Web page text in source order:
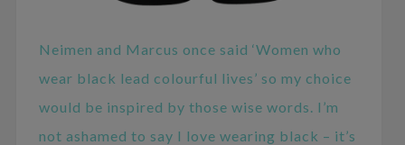
Neimen and Marcus once said ‘Women who
wear black lead colourful lives’ so my choice
would be inspired by those wise words. I’m
not ashamed to say I love wearing black – it’s